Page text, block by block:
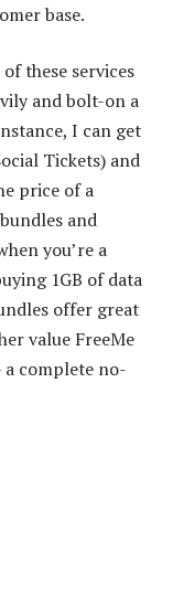
base.
these services
and bolt-on a
I can get
Tickets) and
price of a
and
you’re a
1GB of data
offer great
value FreeMe
a complete no-